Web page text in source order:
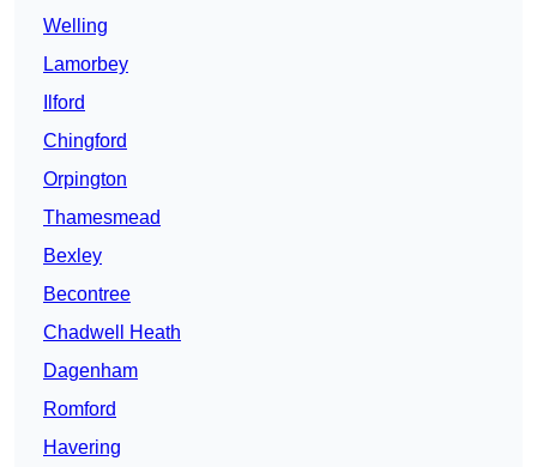
Welling
Lamorbey
Ilford
Chingford
Orpington
Thamesmead
Bexley
Becontree
Chadwell Heath
Dagenham
Romford
Havering